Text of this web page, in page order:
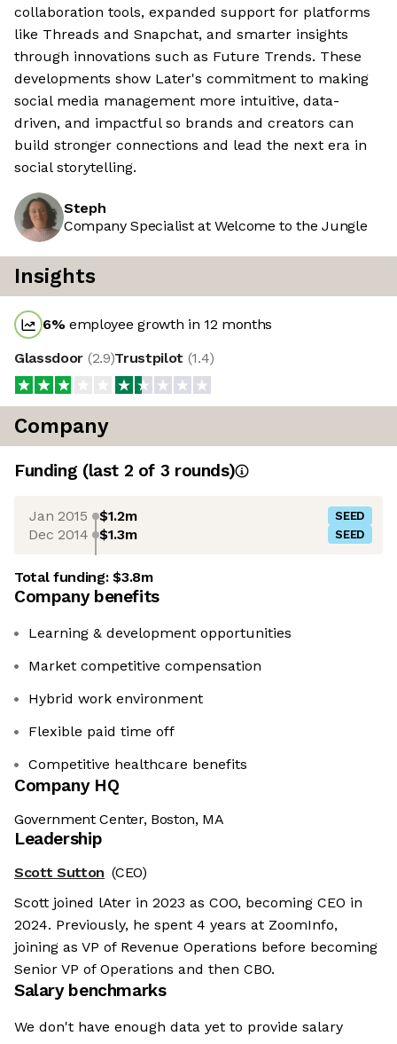
collaboration tools, expanded support for platforms
like Threads and Snapchat, and smarter insights
through innovations such as Future Trends. These
developments show Later's commitment to making
social media management more intuitive, data-
driven, and impactful so brands and creators can
build stronger connections and lead the next era in
social storytelling.
Steph
Company Specialist at Welcome to the Jungle
Insights
6%employee growth in 12 months
Glassdoor (2.9)Trustpilot (1.4)
Company
Funding (last 2 of 3 rounds)
Jan 2015 $1.2m SEED
Dec 2014 $1.3m SEED
Total funding:$3.8m
Company benefits
Learning & development opportunities
Market competitive compensation
Hybrid work environment
Flexible paid time off
Competitive healthcare benefits
Company HQ
Government Center, Boston, MA
Leadership
Scott Sutton (CEO)
Scott joined lAter in 2023 as COO, becoming CEO in
2024. Previously, he spent 4 years at ZoomInfo,
joining as VP of Revenue Operations before becoming
Senior VP of Operations and then CBO.
Salary benchmarks
We don't have enough data yet to provide salary